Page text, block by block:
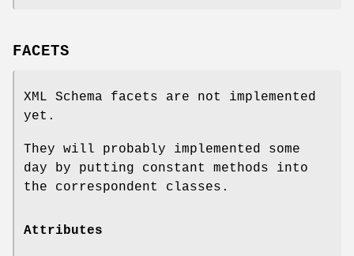
FACETS
XML Schema facets are not implemented
yet.
They will probably implemented some
day by putting constant methods into
the correspondent classes.
Attributes